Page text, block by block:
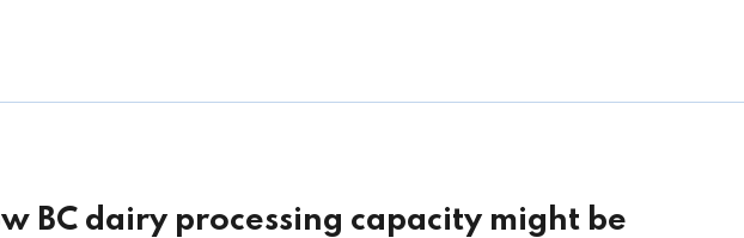
BC dairy processing capacity might be